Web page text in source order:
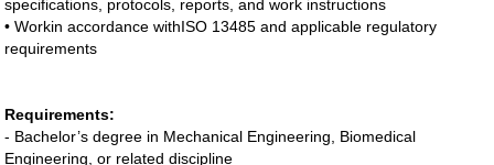
specifications, protocols, reports, and work instructions
• Workin accordance withISO 13485 and applicable regulatory
requirements
Requirements:
- Bachelor’s degree in Mechanical Engineering, Biomedical
Engineering, or related discipline